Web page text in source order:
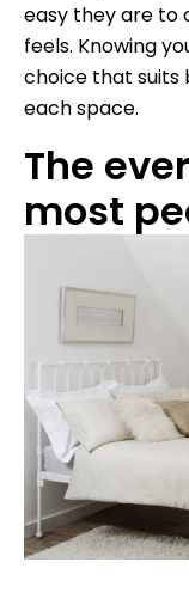
easy they are to
feels. Knowing
choice that suits
each space.
The
most